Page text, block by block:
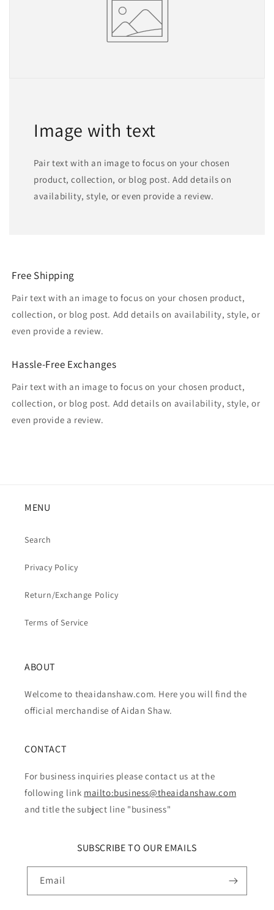
Image with text
Pair text with an image to focus on your chosen
product, collection, or blog post. Add details on
availability, style, or even provide a review.
Free Shipping
Pair text with an image to focus on your chosen product,
collection, or blog post. Add details on availability, style, or
even provide a review.
Hassle-Free Exchanges
Pair text with an image to focus on your chosen product,
collection, or blog post. Add details on availability, style, or
even provide a review.
MENU
Search
Privacy Policy
Return/Exchange Policy
Terms of Service
ABOUT
Welcome to theaidanshaw.com. Here you will find the
official merchandise of Aidan Shaw.
CONTACT
For business inquiries please contact us at the
following link mailto:business@theaidanshaw.com
and title the subject line "business"
SUBSCRIBE TO OUR EMAILS
Email